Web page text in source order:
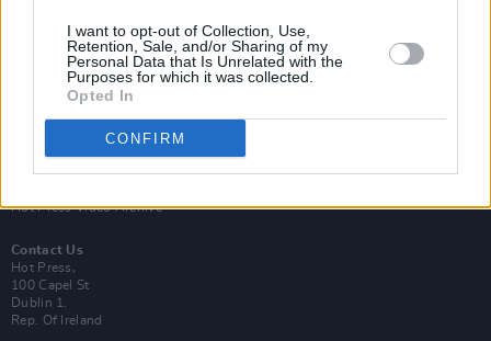
I want to opt-out of Collection, Use,
Retention, Sale, and/or Sharing of my
Personal Data that Is Unrelated with the
Purposes for which it was collected.
Opted In
CONFIRM
Van Morrison Project
Up Close and Personal
Rapid Fire
Now We’re Talking
Y&E Sessions
Additional Sites
MIX – Music Industry Xplained
Best of Ireland
Hot Press Video Archive
Contact Us
Hot Press,
100 Capel St
Dublin 1.
Rep. Of Ireland